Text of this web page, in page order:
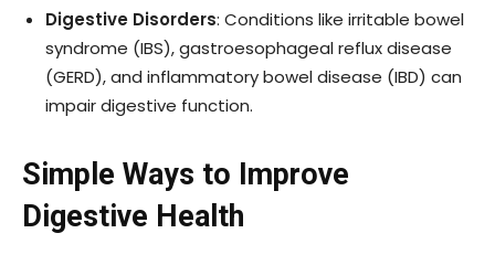
Digestive Disorders: Conditions like irritable bowel
syndrome (IBS), gastroesophageal reflux disease
(GERD), and inflammatory bowel disease (IBD) can
impair digestive function.
Simple Ways to Improve
Digestive Health